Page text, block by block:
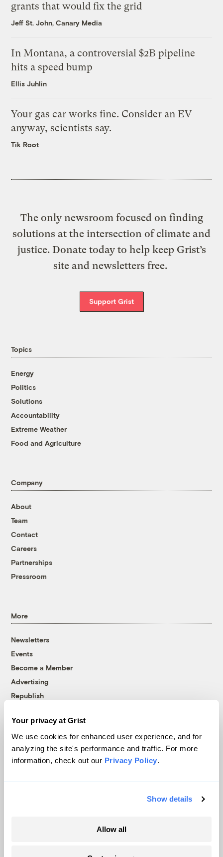
Your privacy at Grist
We use cookies for enhanced user experience, and for
analyzing the site's performance and traffic. For more
information, check out our Privacy Policy.
Show details
Allow all
grants that would fix the grid
Jeff St. John, Canary Media
In Montana, a controversial $2B pipeline
hits a speed bump
Ellis Juhlin
Your gas car works fine. Consider an EV
anyway, scientists say.
Tik Root
The only newsroom focused on finding
solutions at the intersection of climate and
justice. Donate today to help keep Grist’s
site and newsletters free.
Support Grist
Topics
Energy
Politics
Solutions
Accountability
Extreme Weather
Food and Agriculture
Company
About
Team
Contact
Careers
Partnerships
Pressroom
More
Newsletters
Events
Become a Member
Advertising
Republish
© 1999-2026 Grist Magazine, Inc. All rights reserved.
Grist is powered byWordPress VIP